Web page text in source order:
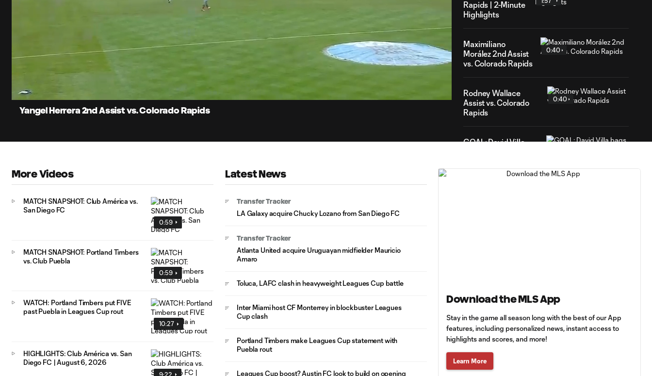
Time
Yangel Herrera 2nd Assist vs. Colorado Rapids
Rapids | 2-Minute
Highlights
Maximiliano
Morález 2nd Assist
vs. Colorado Rapids
0:40
Rodney Wallace
Assist vs. Colorado
Rapids
0:40
GOAL: David Villa
one to the back of
David Villa Assist vs.
More Videos
0:59
MATCH SNAPSHOT: Club América vs.
San Diego FC
0:59
MATCH SNAPSHOT: Portland Timbers
vs. Club Puebla
10:27
WATCH: Portland Timbers put FIVE
past Puebla in Leagues Cup rout
9:22
HIGHLIGHTS: Club América vs. San
Diego FC | August 6, 2026
Latest News
Transfer Tracker
LA Galaxy acquire Chucky Lozano from San Diego FC
Transfer Tracker
Atlanta United acquire Uruguayan midfielder Mauricio
Amaro
Toluca, LAFC clash in heavyweight Leagues Cup battle
Inter Miami host CF Monterrey in blockbuster Leagues
Cup clash
Portland Timbers make Leagues Cup statement with
Puebla rout
Leagues Cup boost? Austin FC look to build on opening
Download the MLS App
Stay in the game all season long with the best of our App
features, including personalized news, instant access to
highlights and scores, and more!
Learn More